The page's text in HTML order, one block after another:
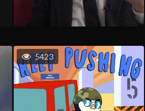
5423